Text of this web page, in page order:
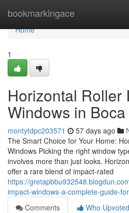
bookmarkingace
Home
Home
1
Horizontal Roller
Windows in
montytdpc203571 57 days ago
The Smart Choice for Your Home:
Windows Picking the right window
involves more than just looks.
offer a rare blend of impact-rated
https://
impact-windows-a-complete-guide-
Comments
Who Upvoted